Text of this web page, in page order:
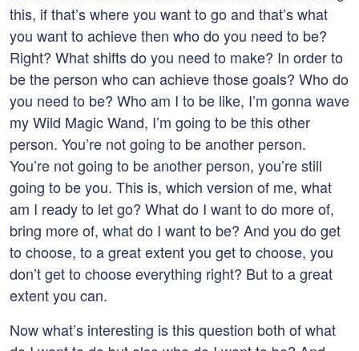
this, if that’s where you want to go and that’s what
you want to achieve then who do you need to be?
Right? What shifts do you need to make? In order to
be the person who can achieve those goals? Who do
you need to be? Who am I to be like, I’m gonna wave
my Wild Magic Wand, I’m going to be this other
person. You’re not going to be another person.
You’re not going to be another person, you’re still
going to be you. This is, which version of me, what
am I ready to let go? What do I want to do more of,
bring more of, what do I want to be? And you do get
to choose, to a great extent you get to choose, you
don’t get to choose everything right? But to a great
extent you can.
Now what’s interesting is this question both of what